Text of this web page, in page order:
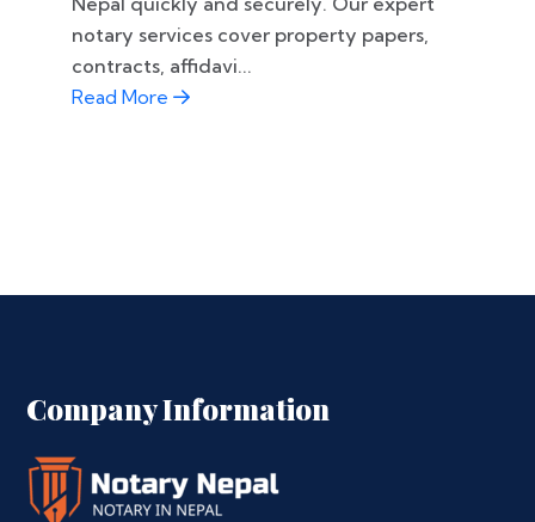
notary services cover property papers,
contracts, affidavi...
Read More
Company Information